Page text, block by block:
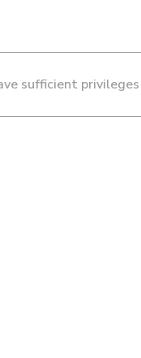
sufficient